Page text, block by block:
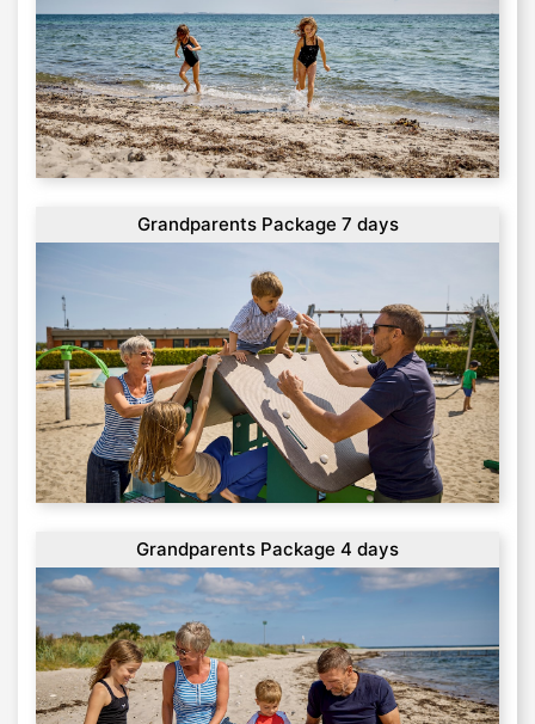
Grandparents Package 7 days
Grandparents Package 4 days